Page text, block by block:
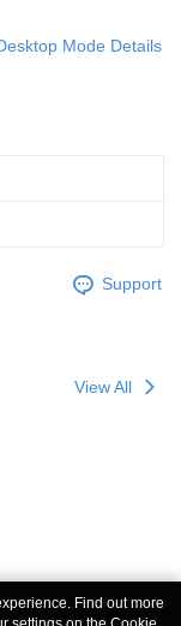
Mode Details
Support
View All
Find out more